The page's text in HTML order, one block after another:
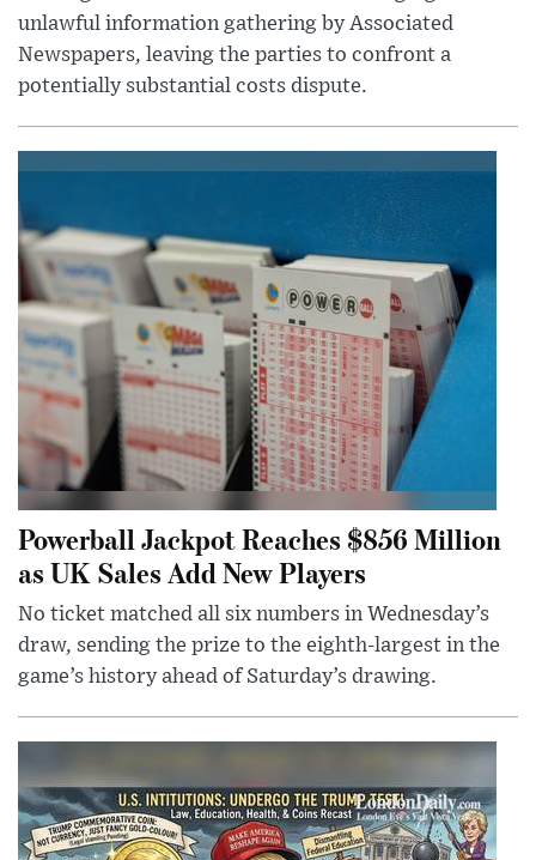
unlawful information gathering by Associated
Newspapers, leaving the parties to confront a
potentially substantial costs dispute.
Powerball Jackpot Reaches $856 Million
as UK Sales Add New Players
No ticket matched all six numbers in Wednesday’s
draw, sending the prize to the eighth-largest in the
game’s history ahead of Saturday’s drawing.